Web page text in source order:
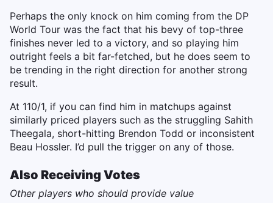
Perhaps the only knock on him coming from the DP
World Tour was the fact that his bevy of top-three
finishes never led to a victory, and so playing him
outright feels a bit far-fetched, but he does seem to
be trending in the right direction for another strong
result.
At 110/1, if you can find him in matchups against
similarly priced players such as the struggling Sahith
Theegala, short-hitting Brendon Todd or inconsistent
Beau Hossler. I’d pull the trigger on any of those.
Also Receiving Votes
Other players who should provide value